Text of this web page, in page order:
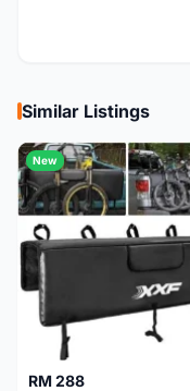
Similar Listings
New
RM 288